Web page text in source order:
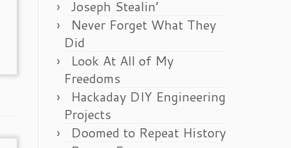
Joseph Stealin’
Never Forget What They
Did
Look At All of My
Freedoms
Hackaday DIY Engineering
Projects
Doomed to Repeat History